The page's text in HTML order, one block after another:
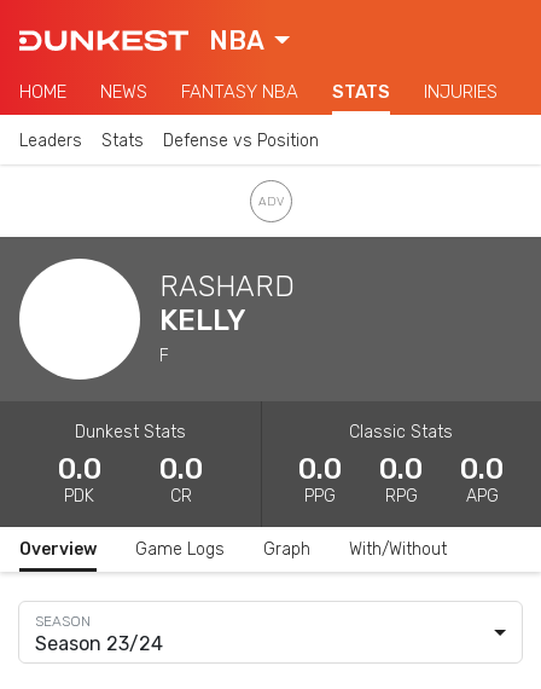
NBA
HOME NEWS FANTASY NBA STATS INJURIES
Leaders Stats Defense vs Position
RASHARD
KELLY
F
Dunkest Stats
0.0
PDK
0.0
CR
Classic Stats
0.0
PPG
0.0
RPG
0.0
APG
Overview Game Logs Graph With/Without
Season 23/24